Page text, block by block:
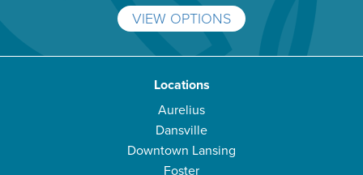
VIEW OPTIONS
Locations
Aurelius
Dansville
Downtown Lansing
Foster